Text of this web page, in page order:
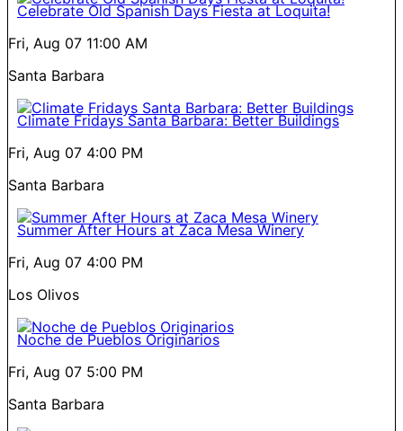
Celebrate Old Spanish Days Fiesta at Loquita!
Fri, Aug 07 11:00 AM
Santa Barbara
Climate Fridays Santa Barbara: Better Buildings
Fri, Aug 07 4:00 PM
Santa Barbara
Summer After Hours at Zaca Mesa Winery
Fri, Aug 07 4:00 PM
Los Olivos
Noche de Pueblos Originarios
Fri, Aug 07 5:00 PM
Santa Barbara